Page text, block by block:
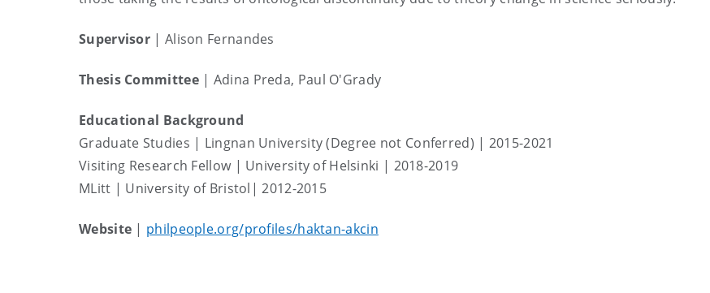
Supervisor | Alison Fernandes
Thesis Committee| Adina Preda, Paul O'Grady
Educational Background
Graduate Studies | Lingnan University (Degree not Conferred) | 2015-2021
Visiting Research Fellow | University of Helsinki | 2018-2019
MLitt | University of Bristol| 2012-2015
Website | philpeople.org/profiles/haktan-akcin